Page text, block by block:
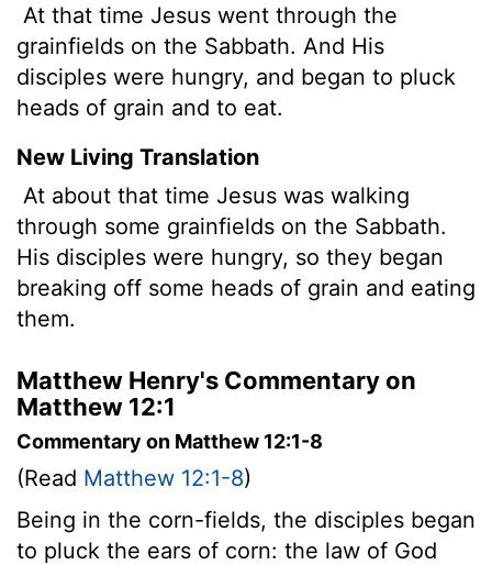
At that time Jesus went through the
grainfields on the Sabbath. And His
disciples were hungry, and began to pluck
heads of grain and to eat.
New Living Translation
At about that time Jesus was walking
through some grainfields on the Sabbath.
His disciples were hungry, so they began
breaking off some heads of grain and eating
them.
Matthew Henry's Commentary on
Matthew 12:1
Commentary on Matthew 12:1-8
(Read Matthew 12:1-8)
Being in the corn-fields, the disciples began
to pluck the ears of corn: the law of God